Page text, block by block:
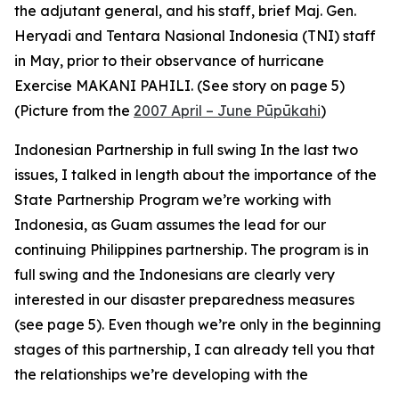
the adjutant general, and his staff, brief Maj. Gen.
Heryadi and Tentara Nasional Indonesia (TNI) staff
in May, prior to their observance of hurricane
Exercise MAKANI PAHILI. (See story on page 5)
(Picture from the 2007 April – June Pūpūkahi)
Indonesian Partnership in full swing In the last two
issues, I talked in length about the importance of the
State Partnership Program we’re working with
Indonesia, as Guam assumes the lead for our
continuing Philippines partnership. The program is in
full swing and the Indonesians are clearly very
interested in our disaster preparedness measures
(see page 5). Even though we’re only in the beginning
stages of this partnership, I can already tell you that
the relationships we’re developing with the